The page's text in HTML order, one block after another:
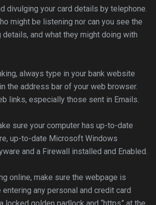
divulging your card details by telephone.
might be listening nor can you see the
and what they might doing with
always type in your bank website
the address bar of your web browser.
links, especially those sent in Emails.
sure your computer has up-to-date
up-to-date Microsoft Windows
and a Firewall installed and Enabled.
online, make sure the webpage is
any personal and credit card